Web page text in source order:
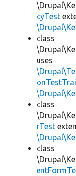
cyTest
class
uses
class
rTest
class